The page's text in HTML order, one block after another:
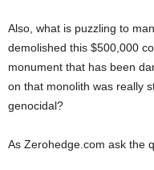
Also, what is puzzling to
demolished this $500,000
monument that has been
on that monolith was really
genocidal?
As Zerohedge.com ask the